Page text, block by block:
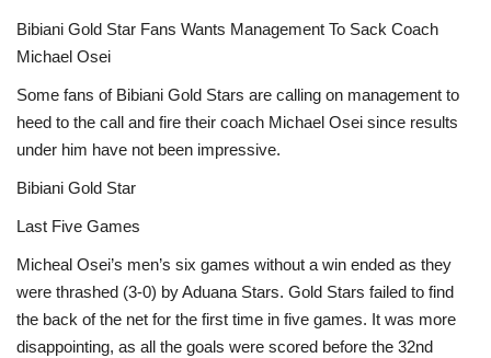
Bibiani Gold Star Fans Wants Management To Sack Coach
Michael Osei
Some fans of Bibiani Gold Stars are calling on management to
heed to the call and fire their coach Michael Osei since results
under him have not been impressive.
Bibiani Gold Star
Last Five Games
Micheal Osei’s men’s six games without a win ended as they
were thrashed (3-0) by Aduana Stars. Gold Stars failed to find
the back of the net for the first time in five games. It was more
disappointing, as all the goals were scored before the 32nd